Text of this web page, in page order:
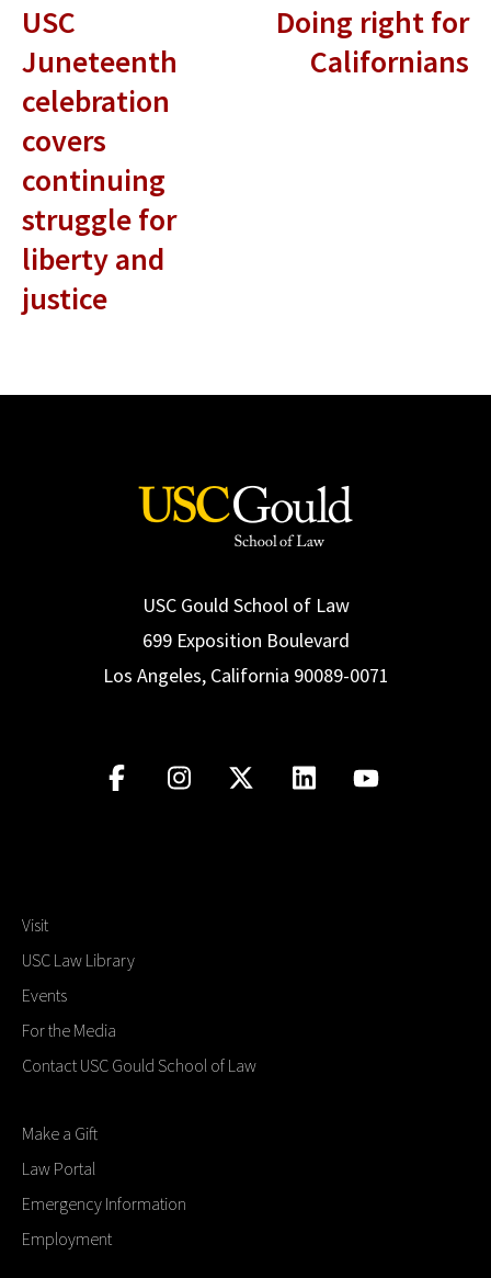
USC
Juneteenth
celebration
covers
continuing
struggle for
liberty and
justice
Doing right for
Californians
USC Gould School of Law
699 Exposition Boulevard
Los Angeles, California 90089-0071
Visit
USC Law Library
Events
For the Media
Contact USC Gould School of Law
Make a Gift
Law Portal
Emergency Information
Employment